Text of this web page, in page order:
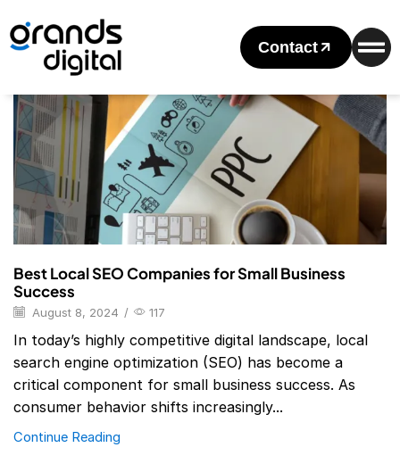
Contact
Home August
Best Local SEO Companies for Small Business
Success
August 8, 2024 / 117
In today’s highly competitive digital landscape, local
search engine optimization (SEO) has become a
critical component for small business success. As
consumer behavior shifts increasingly...
Continue Reading